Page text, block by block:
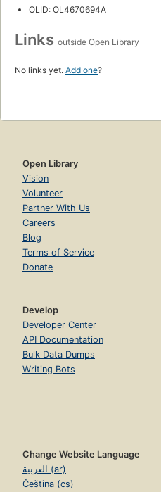
OLID: OL4670694A
Links outside Open Library
No links yet. Add one?
Open Library
Vision
Volunteer
Partner With Us
Careers
Blog
Terms of Service
Donate
Develop
Developer Center
API Documentation
Bulk Data Dumps
Writing Bots
Change Website Language
العربية (ar)
Čeština (cs)